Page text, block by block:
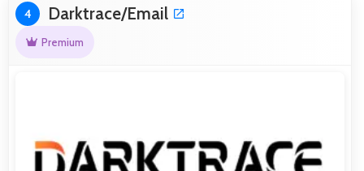
4 Darktrace/Email
Premium